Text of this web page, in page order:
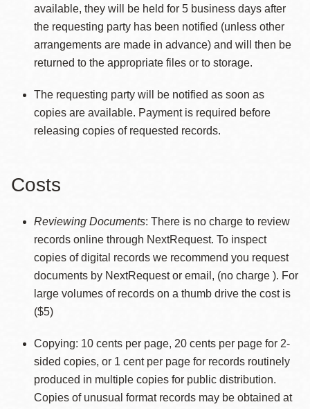
available, they will be held for 5 business days after
the requesting party has been notified (unless other
arrangements are made in advance) and will then be
returned to the appropriate files or to storage.
The requesting party will be notified as soon as
copies are available. Payment is required before
releasing copies of requested records.
Costs
Reviewing Documents: There is no charge to review
records online through NextRequest. To inspect
copies of digital records we recommend you request
documents by NextRequest or email, (no charge ). For
large volumes of records on a thumb drive the cost is
($5)
Copying: 10 cents per page, 20 cents per page for 2-
sided copies, or 1 cent per page for records routinely
produced in multiple copies for public distribution.
Copies of unusual format records may be obtained at